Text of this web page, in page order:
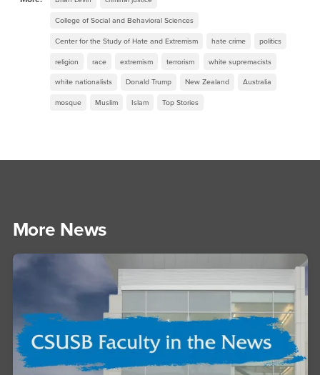
College of Social and Behavioral Sciences
Center for the Study of Hate and Extremism hate crime politics
religion race extremism terrorism white supremacists
white nationalists Donald Trump New Zealand Australia
mosque Muslim Islam Top Stories
More News